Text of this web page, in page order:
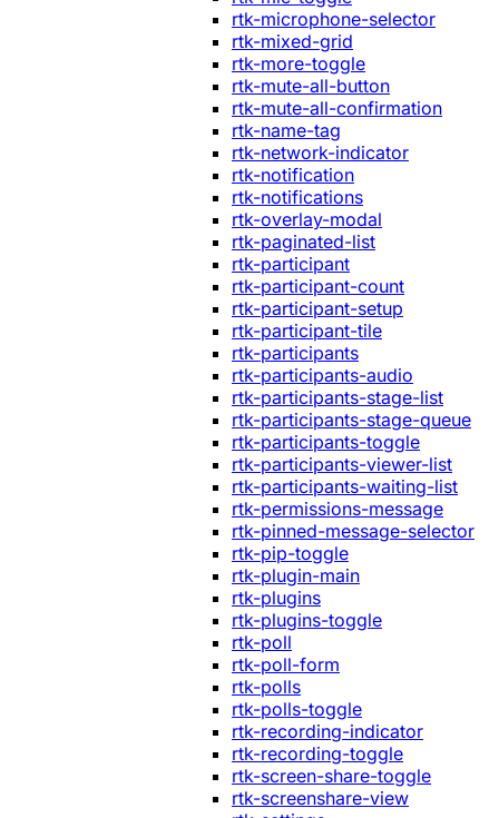
rtk-microphone-selector
rtk-mixed-grid
rtk-more-toggle
rtk-mute-all-button
rtk-mute-all-confirmation
rtk-name-tag
rtk-network-indicator
rtk-notification
rtk-notifications
rtk-overlay-modal
rtk-paginated-list
rtk-participant
rtk-participant-count
rtk-participant-setup
rtk-participant-tile
rtk-participants
rtk-participants-audio
rtk-participants-stage-list
rtk-participants-stage-queue
rtk-participants-toggle
rtk-participants-viewer-list
rtk-participants-waiting-list
rtk-permissions-message
rtk-pinned-message-selector
rtk-pip-toggle
rtk-plugin-main
rtk-plugins
rtk-plugins-toggle
rtk-poll
rtk-poll-form
rtk-polls
rtk-polls-toggle
rtk-recording-indicator
rtk-recording-toggle
rtk-screen-share-toggle
rtk-screenshare-view